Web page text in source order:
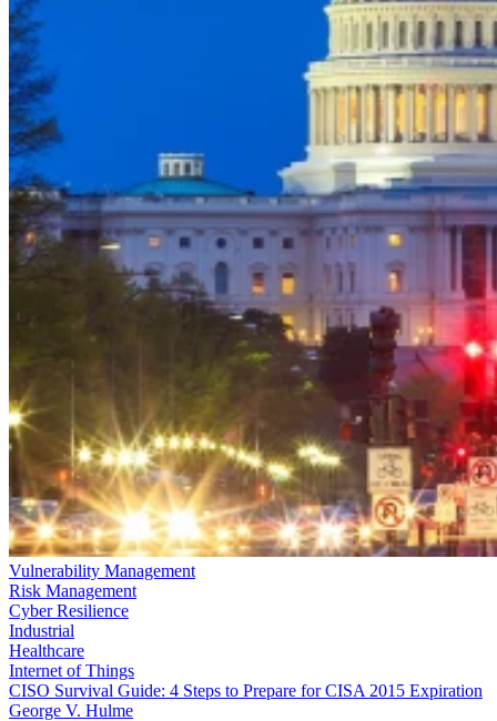
Vulnerability Management
Risk Management
Cyber Resilience
Industrial
Healthcare
Internet of Things
CISO Survival Guide: 4 Steps to Prepare for CISA 2015 Expiration
George V. Hulme